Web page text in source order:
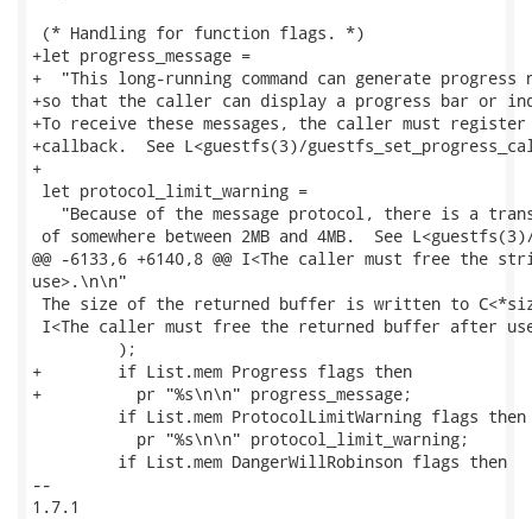
(* Handling for function flags. *)
+let progress_message =
+  "This long-running command can generate
+so that the caller can display a progress bar or
+To receive these messages, the caller must register
+callback.  See L<guestfs(3)/
+
let protocol_limit_warning =
"Because of the message protocol, there is a
of somewhere between 2MB and 4MB.  See L<guestfs(3)/
@@ -6133,6 +6140,8 @@ I<The caller must free the
use>.\n\n"
The size of the returned buffer is written to
I<The caller must free the returned buffer after
         );
+        if List.mem Progress flags then
+          pr "%s\n\n" progress_message;
         if List.mem ProtocolLimitWarning flags then
           pr "%s\n\n" protocol_limit_warning;
         if List.mem DangerWillRobinson flags then
--
1.7.1